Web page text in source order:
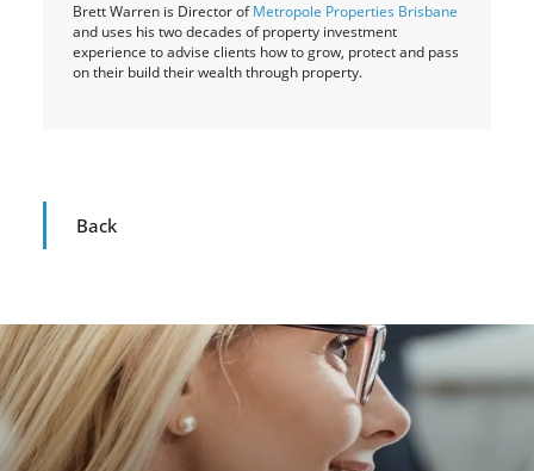
Brett Warren is Director ofMetropole Properties Brisbane
and uses his two decades of property investment
experience to advise clients how to grow, protect and pass
on their build their wealth through property.
Back